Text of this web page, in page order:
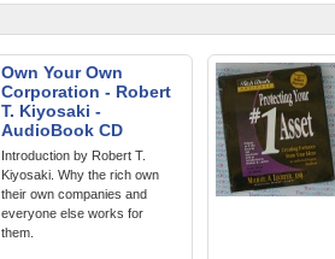
Own Your Own
Corporation - Robert
T. Kiyosaki -
AudioBook CD
Introduction by Robert T.
Kiyosaki. Why the rich own
their own companies and
everyone else works for
them.